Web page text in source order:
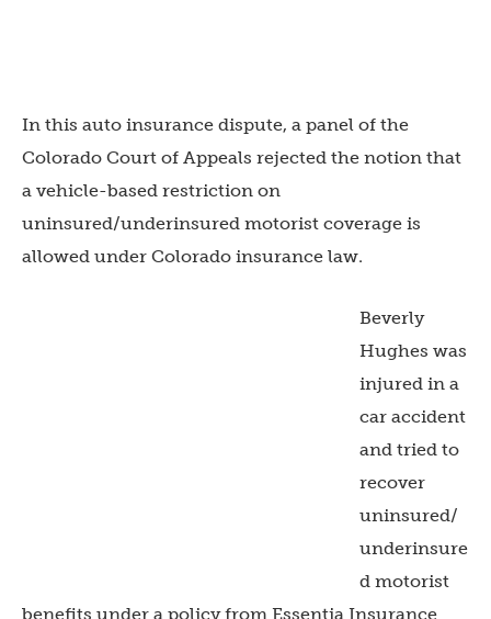
In this auto insurance dispute, a panel of the
Colorado Court of Appeals rejected the notion that
a vehicle-based restriction on
uninsured/underinsured motorist coverage is
allowed under Colorado insurance law.
Beverly
Hughes was
injured in a
car accident
and tried to
recover
uninsured/
underinsure
d motorist
benefits under a policy from Essentia Insurance